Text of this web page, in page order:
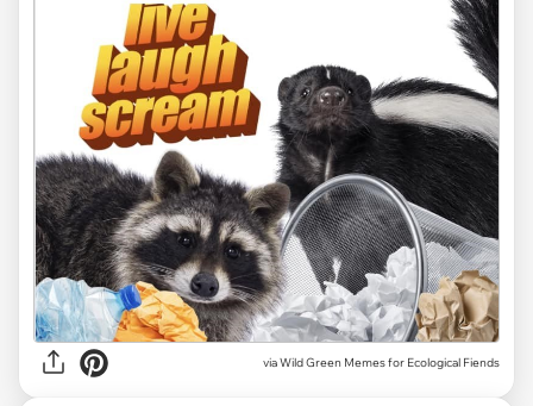
via Wild Green Memes for Ecological Fiends